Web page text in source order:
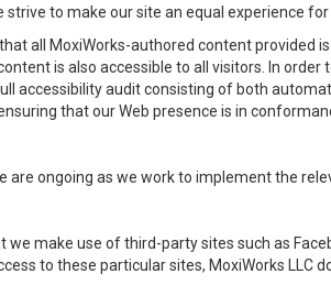
strive to make our site an equal experience for
all MoxiWorks-authored content provided
is also accessible to all visitors. In order
accessibility audit consisting of both
that our Web presence is in
ongoing as we work to implement the
make use of third-party sites such as
to these particular sites, MoxiWorks LLC